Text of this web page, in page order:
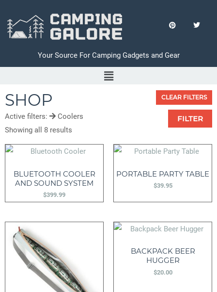
Your Source For Camping Gadgets and Gear
SHOP
FILTER
CLEAR FILTERS
Active filters:
Coolers
Showing all 8 results
BLUETOOTH COOLER
AND SOUND SYSTEM
$399.99
PORTABLE PARTY TABLE
$39.95
BACKPACK BEER
HUGGER
$20.00